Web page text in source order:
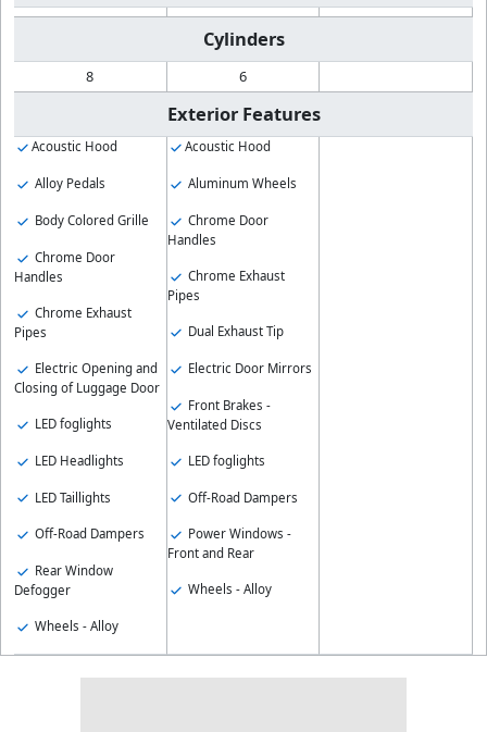
Cylinders
8 6
Exterior Features
Acoustic Hood
Alloy Pedals
Body Colored Grille
Chrome Door
Handles
Chrome Exhaust
Pipes
Electric Opening and
Closing of Luggage Door
LED foglights
LED Headlights
LED Taillights
Off-Road Dampers
Rear Window
Defogger
Wheels - Alloy
Acoustic Hood
Aluminum Wheels
Chrome Door
Handles
Chrome Exhaust
Pipes
Dual Exhaust Tip
Electric Door Mirrors
Front Brakes -
Ventilated Discs
LED foglights
Off-Road Dampers
Power Windows -
Front and Rear
Wheels - Alloy